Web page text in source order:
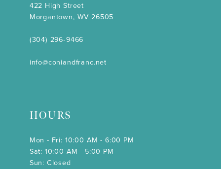
422 High Street
Morgantown, WV 26505
(304) 296‑9466
info@coniandfranc.net
HOURS
Mon - Fri: 10:00 AM - 6:00 PM
Sat: 10:00 AM - 5:00 PM
Sun: Closed